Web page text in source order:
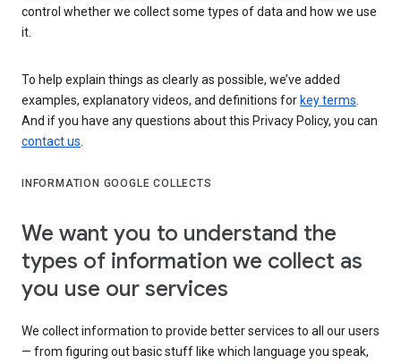
control whether we collect some types of data and how we use
it.
To help explain things as clearly as possible, we’ve added
examples, explanatory videos, and definitions for key terms.
And if you have any questions about this Privacy Policy, you can
contact us.
INFORMATION GOOGLE COLLECTS
We want you to understand the
types of information we collect as
you use our services
We collect information to provide better services to all our users
— from figuring out basic stuff like which language you speak,